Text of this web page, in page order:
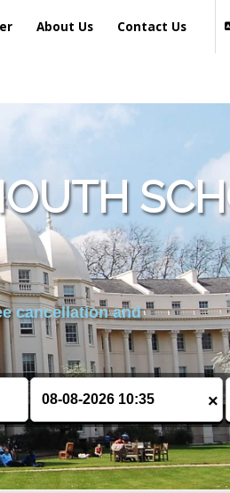
About Us Contact Us
cancellation and
×